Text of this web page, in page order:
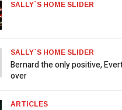
SALLY`S HOME SLIDER
SALLY`S HOME SLIDER
Bernard the only positive,
over
ARTICLES